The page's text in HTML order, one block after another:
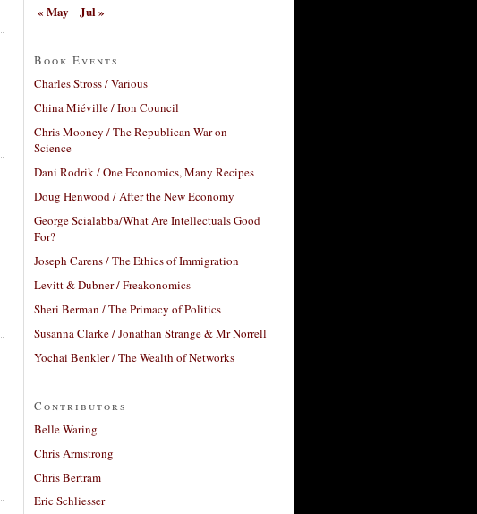
« May
Jul »
Book Events
Charles Stross / Various
China Miéville / Iron Council
Chris Mooney / The Republican War on
Science
Dani Rodrik / One Economics, Many Recipes
Doug Henwood / After the New Economy
George Scialabba/What Are Intellectuals Good
For?
Joseph Carens / The Ethics of Immigration
Levitt & Dubner / Freakonomics
Sheri Berman / The Primacy of Politics
Susanna Clarke / Jonathan Strange & Mr Norrell
Yochai Benkler / The Wealth of Networks
Contributors
Belle Waring
Chris Armstrong
Chris Bertram
Eric Schliesser